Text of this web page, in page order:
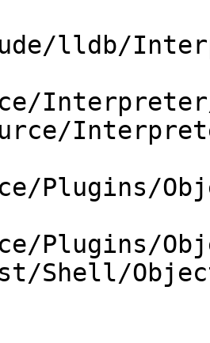
lldb/
Plugins/
Plugins/